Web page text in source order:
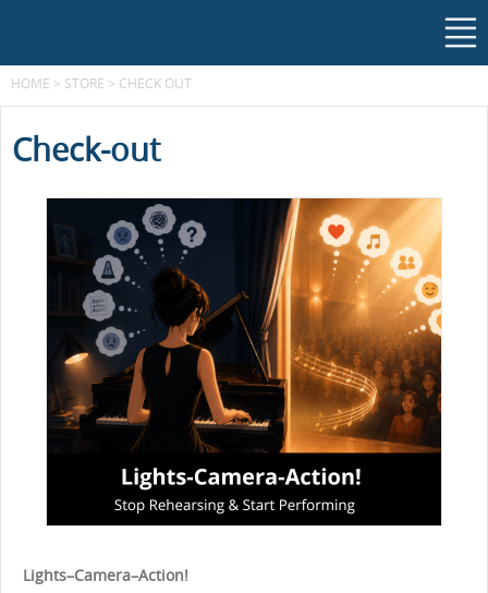
HOME > STORE > CHECK OUT
Check-out
Lights–Camera–Action!